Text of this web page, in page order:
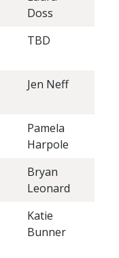
Doss
TBD
Jen Neff
Pamela
Harpole
Bryan
Leonard
Katie
Bunner